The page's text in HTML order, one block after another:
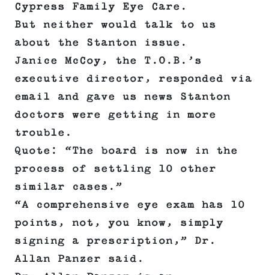
Cypress Family Eye Care.
But neither would talk to us
about the Stanton issue.
Janice McCoy, the T.O.B.’s
executive director, responded via
email and gave us news Stanton
doctors were getting in more
trouble.
Quote: “The board is now in the
process of settling 10 other
similar cases.”
“A comprehensive eye exam has 10
points, not, you know, simply
signing a prescription,” Dr.
Allan Panzer said.